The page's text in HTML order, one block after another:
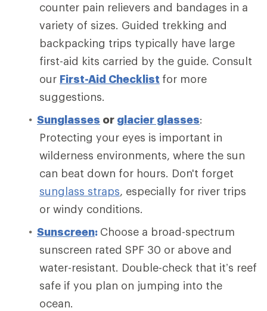
counter pain relievers and bandages in a
variety of sizes. Guided trekking and
backpacking trips typically have large
first-aid kits carried by the guide. Consult
our First-Aid Checklist for more
suggestions.
Sunglasses or glacier glasses:
Protecting your eyes is important in
wilderness environments, where the sun
can beat down for hours. Don't forget
sunglass straps, especially for river trips
or windy conditions.
Sunscreen: Choose a broad-spectrum
sunscreen rated SPF 30 or above and
water-resistant. Double-check that it’s reef
safe if you plan on jumping into the
ocean.